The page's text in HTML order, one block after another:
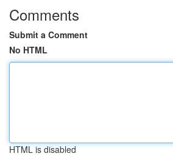
Comments
Submit a Comment
No HTML
HTML is disabled